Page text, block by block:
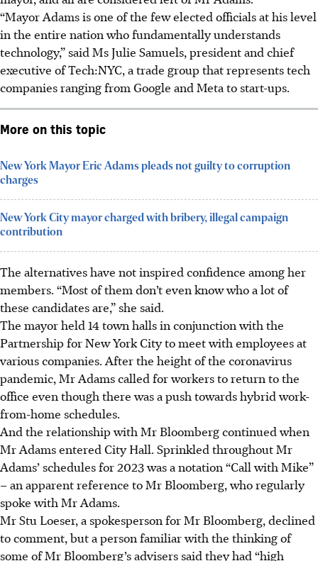
“Mayor Adams is one of the few elected officials at his level
in the entire nation who fundamentally understands
technology,” said Ms Julie Samuels, president and chief
executive of Tech:NYC, a trade group that represents tech
companies ranging from Google and Meta to start-ups.
More on this topic
New York Mayor Eric Adams pleads not guilty to corruption
charges
New York City mayor charged with bribery, illegal campaign
contribution
The alternatives have not inspired confidence among her
members. “Most of them don’t even know who a lot of
these candidates are,” she said.
The mayor held 14 town halls in conjunction with the
Partnership for New York City to meet with employees at
various companies. After the height of the coronavirus
pandemic, Mr Adams called for workers to return to the
office even though there was a push towards hybrid work-
from-home schedules.
And the relationship with Mr Bloomberg continued when
Mr Adams entered City Hall. Sprinkled throughout Mr
Adams’ schedules for 2023 was a notation “Call with Mike”
– an apparent reference to Mr Bloomberg, who regularly
spoke with Mr Adams.
Mr Stu Loeser, a spokesperson for Mr Bloomberg, declined
to comment, but a person familiar with the thinking of
some of Mr Bloomberg’s advisers said they had “high